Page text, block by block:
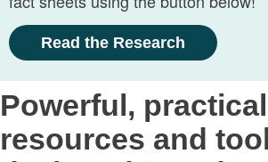
Read the Research
Powerful, practical
resources and